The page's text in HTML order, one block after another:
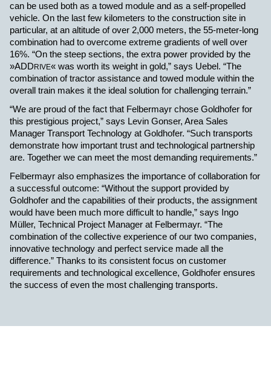
can be used both as a towed module and as a self-propelled
vehicle. On the last few kilometers to the construction site in
particular, at an altitude of over 2,000 meters, the 55-meter-long
combination had to overcome extreme gradients of well over
16%. “On the steep sections, the extra power provided by the
»ADDRIVE« was worth its weight in gold,” says Uebel. “The
combination of tractor assistance and towed module within the
overall train makes it the ideal solution for challenging terrain.”
“We are proud of the fact that Felbermayr chose Goldhofer for
this prestigious project,” says Levin Gonser, Area Sales
Manager Transport Technology at Goldhofer. “Such transports
demonstrate how important trust and technological partnership
are. Together we can meet the most demanding requirements.”
Felbermayr also emphasizes the importance of collaboration for
a successful outcome: “Without the support provided by
Goldhofer and the capabilities of their products, the assignment
would have been much more difficult to handle,” says Ingo
M üller, Technical Project Manager at Felbermayr. “The
combination of the collective experience of our two companies,
innovative technology and perfect service made all the
difference.” Thanks to its consistent focus on customer
requirements and technological excellence, Goldhofer ensures
the success of even the most challenging transports.